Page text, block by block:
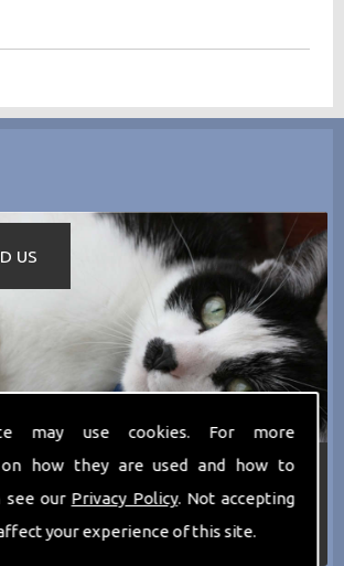
may use cookies. For more
how they are used and how to
see our Privacy Policy. Not accepting
your experience of this site.
US
any more information about the
offer then please dont hesitate
0161 797 2819
or Email us